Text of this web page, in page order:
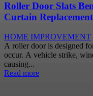
Roller Door Slats
Curtain Replacement
HOME IMPROVEMENT
A roller door is designed
occur. A vehicle strike,
causing...
Read more